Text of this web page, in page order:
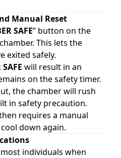
Manual Reset
SAFE” button on the
This lets the
exited safely.
will result in an
on the safety timer.
the chamber will rush
in safety precaution.
requires a manual
down again.
individuals when